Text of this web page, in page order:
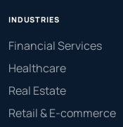
INDUSTRIES
Financial Services
Healthcare
Real Estate
Retail & E-commerce